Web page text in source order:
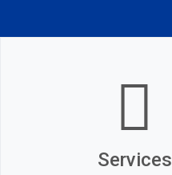
Services